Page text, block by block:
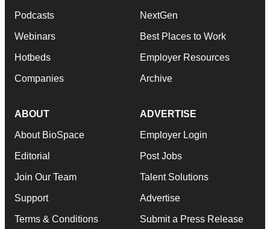
Podcasts
Webinars
Hotbeds
Companies
NextGen
Best Places to Work
Employer Resources
Archive
ABOUT
About BioSpace
Editorial
Join Our Team
Support
Terms & Conditions
ADVERTISE
Employer Login
Post Jobs
Talent Solutions
Advertise
Submit a Press Release